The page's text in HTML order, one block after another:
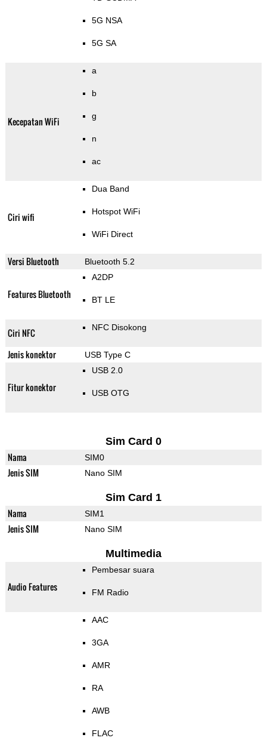
5G NSA
5G SA
Kecepatan WiFi
a
b
g
n
ac
Ciri wifi
Dua Band
Hotspot WiFi
WiFi Direct
Versi Bluetooth Bluetooth 5.2
Features Bluetooth
A2DP
BT LE
Ciri NFC NFC Disokong
Jenis konektor USB Type C
Fitur konektor
USB 2.0
USB OTG
Sim Card 0
Nama SIM0
Jenis SIM Nano SIM
Sim Card 1
Nama SIM1
Jenis SIM Nano SIM
Multimedia
Audio Features
Pembesar suara
FM Radio
AAC
3GA
AMR
RA
AWB
FLAC